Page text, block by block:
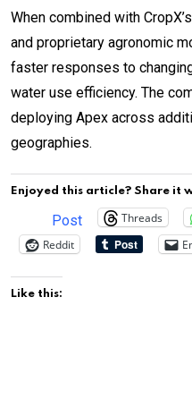
When combined with
and proprietary agronomic
faster responses to
water use efficiency. The
deploying Apex across
geographies.
Enjoyed this article? Share it
Post Threads
Reddit
Like this: